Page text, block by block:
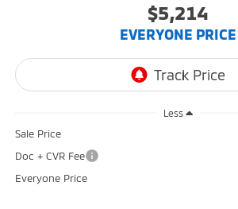
$5,214
EVERYONE PRICE
Less
Sale Price
Doc + CVR Fee
Everyone Price